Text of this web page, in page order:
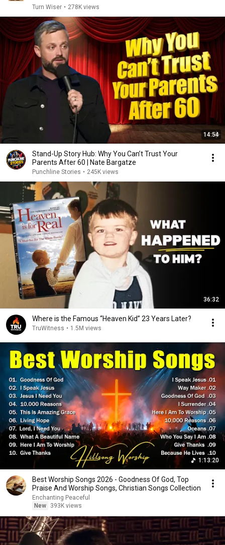
Turn Wiser • 278K views
14:54
Stand-Up Story Hub: Why You Can’t Trust Your
Parents After 60 | Nate Bargatze
Punchline Stories • 245K views
36:32
Where is the Famous “Heaven Kid” 23 Years Later?
TruWitness • 1.5M views
1:13:20
Best Worship Songs 2026 - Goodness Of God, Top
Praise And Worship Songs, Christian Songs Collection
Enchanting Peaceful
New
393K views